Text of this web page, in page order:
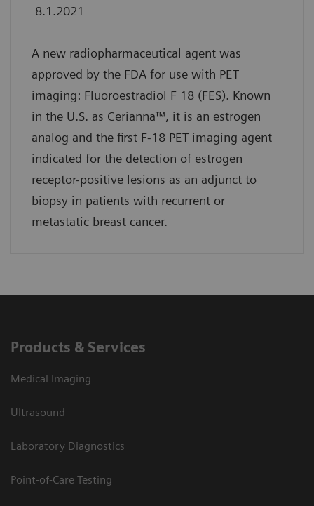
8.1.2021
A new radiopharmaceutical agent was
approved by the FDA for use with PET
imaging: Fluoroestradiol F 18 (FES). Known
in the U.S. as Cerianna™, it is an estrogen
analog and the first F-18 PET imaging agent
indicated for the detection of estrogen
receptor-positive lesions as an adjunct to
biopsy in patients with recurrent or
metastatic breast cancer.
Products & Services
Medical Imaging
Ultrasound
Laboratory Diagnostics
Point-of-Care Testing